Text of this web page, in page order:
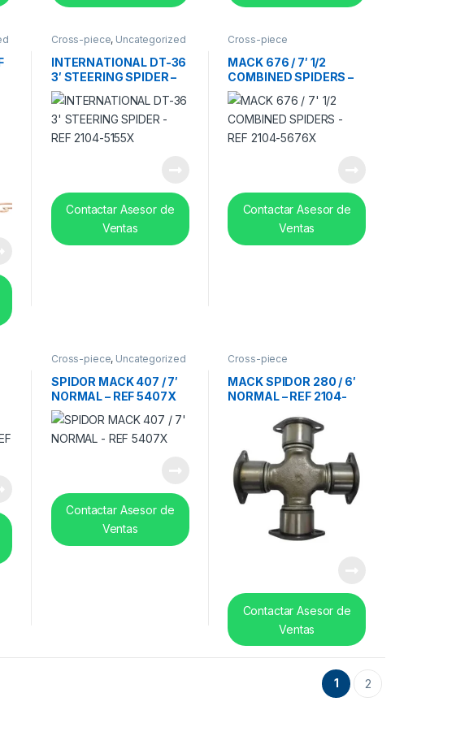
Cross-piece, Uncategorized
INTERNATIONAL DT-36
3′ STEERING SPIDER –
REF 2104-5155X
Contactar Asesor de
Ventas
Cross-piece
MACK 676 / 7′ 1/2
COMBINED SPIDERS –
REF 2104-5676X
Contactar Asesor de
Ventas
Cross-piece, Uncategorized
SPIDOR MACK 407 / 7′
NORMAL – REF 5407X
Contactar Asesor de
Ventas
Cross-piece
MACK SPIDOR 280 / 6′
NORMAL – REF 2104-
Contactar Asesor de
Ventas
1 2